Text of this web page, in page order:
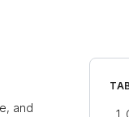
and